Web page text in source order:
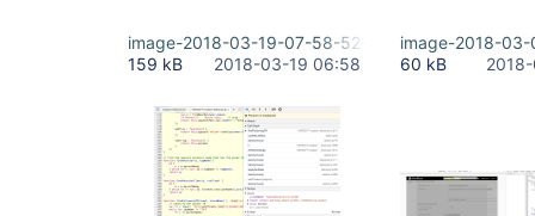
image-2018-03-19-07-58-52-706.png
159 kB
2018-03-19 06:58
image-2018-
60 kB